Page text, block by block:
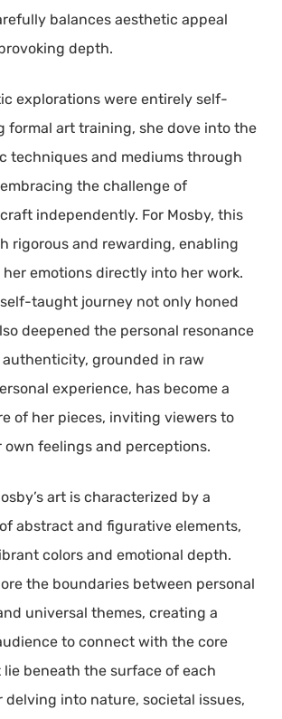
balances aesthetic appeal
depth.
explorations were entirely self-
formal art training, she dove into the
techniques and mediums through
the challenge of
independently. For Mosby, this
rigorous and rewarding, enabling
emotions directly into her work.
taught journey not only honed
deepened the personal resonance
authenticity, grounded in raw
experience, has become a
of her pieces, inviting viewers to
feelings and perceptions.
art is characterized by a
abstract and figurative elements,
colors and emotional depth.
the boundaries between personal
universal themes, creating a
to connect with the core
lie beneath the surface of each
delving into nature, societal issues,